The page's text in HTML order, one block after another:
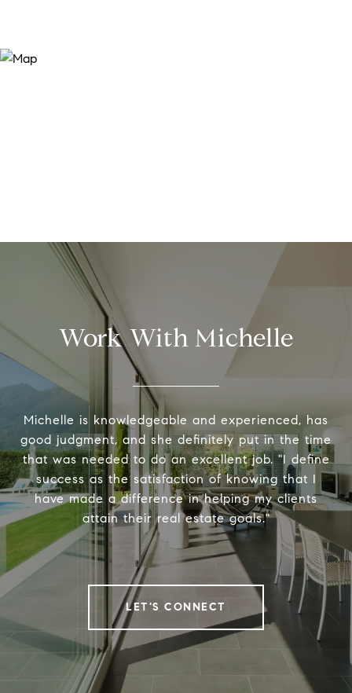
Work With Michelle
Michelle is knowledgeable and experienced, has
good judgment, and she definitely put in the time
that was needed to do an excellent job. "I define
success as the satisfaction of knowing that I
have made a difference in helping my clients
attain their real estate goals."
LET'S CONNECT